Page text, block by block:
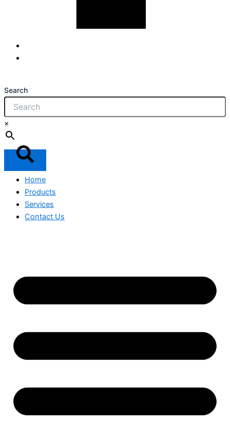
Search
×
Home
Products
Services
Contact Us